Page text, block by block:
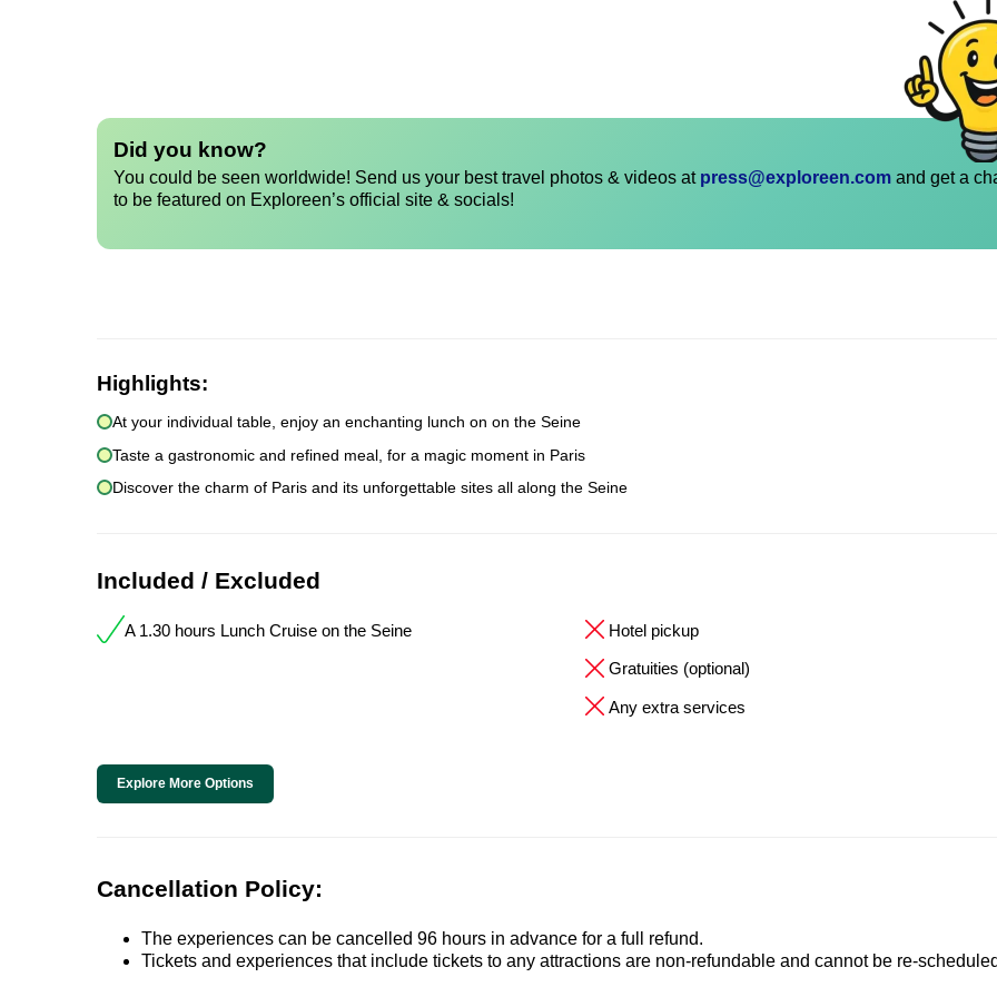
Did you know?
You could be seen worldwide! Send us your best travel photos & videos at press@exploreen.com and get a
to be featured on Exploreen’s official site & socials!
Highlights:
At your individual table, enjoy an enchanting lunch on on the Seine
Taste a gastronomic and refined meal, for a magic moment in Paris
Discover the charm of Paris and its unforgettable sites all along the Seine
Included / Excluded
A 1.30 hours Lunch Cruise on the Seine Hotel pickup
Gratuities (optional)
Any extra services
Explore More Options
Cancellation Policy:
The experiences can be cancelled 96 hours in advance for a full refund.
Tickets and experiences that include tickets to any attractions are non-refundable and cannot be re-